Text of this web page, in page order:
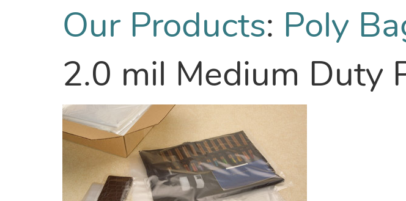
Our Products: Poly
2.0 mil Medium Duty